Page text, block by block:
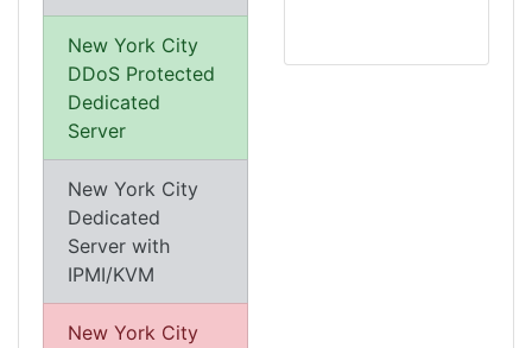
New York City
DDoS Protected
Dedicated
Server
New York City
Dedicated
Server with
IPMI/KVM
New York City